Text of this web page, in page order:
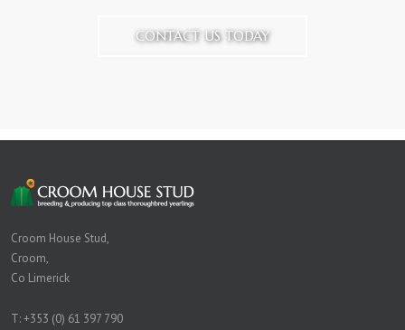
CONTACT US TODAY
Croom House Stud,
Croom,
Co Limerick
T:+353 (0) 61 397 790